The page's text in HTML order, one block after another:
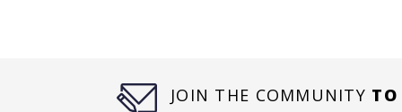
JOIN THE COMMUNITY TO